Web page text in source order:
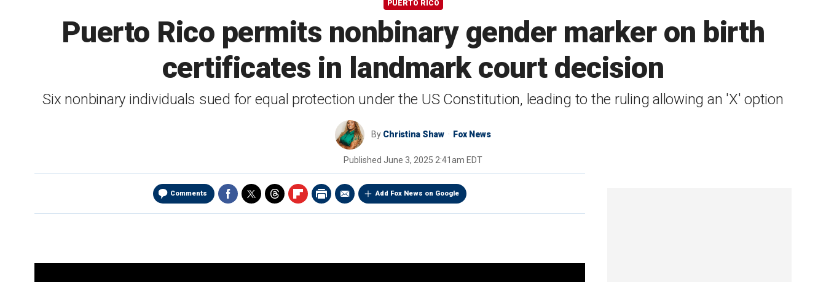
PUERTO RICO
Puerto Rico permits nonbinary gender marker on birth
certificates in landmark court decision
Six nonbinary individuals sued for equal protection under the US Constitution, leading to the ruling allowing an 'X' option
By Christina Shaw Fox News
Published June 3, 2025 2:41am EDT
Comments Add Fox News on Google